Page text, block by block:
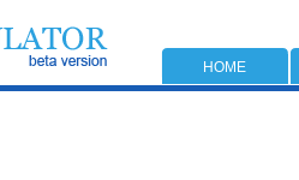
HOME